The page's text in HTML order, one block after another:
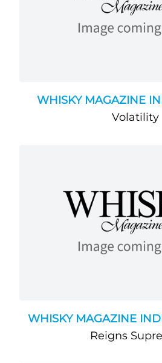
WHISKY MAGAZINE
Volatility
WHISKY MAGAZINE
Reigns